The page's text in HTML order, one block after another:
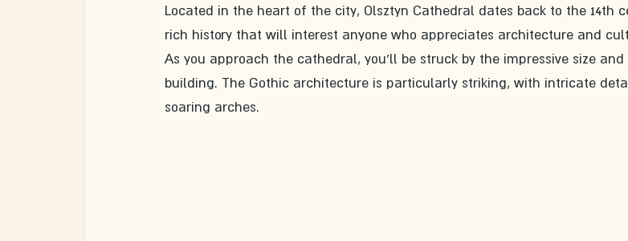
Located in the heart of the city, Olsztyn Cathedral dates back to the 14th
rich history that will interest anyone who appreciates architecture and
As you approach the cathedral, you'll be struck by the impressive size
building. The Gothic architecture is particularly striking, with intricate
soaring arches.